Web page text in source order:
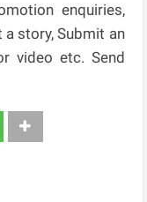
enquiries,
a story, Submit an
video etc. Send